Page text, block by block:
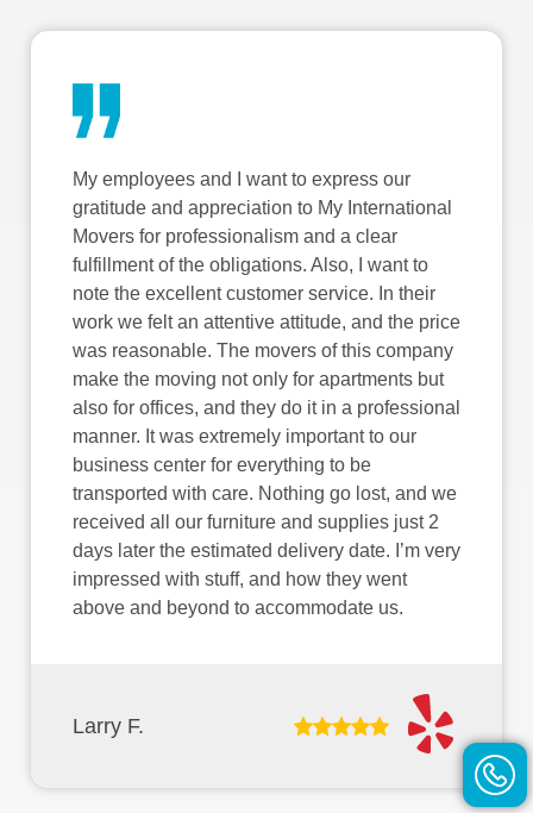
My employees and I want to express our
gratitude and appreciation to My International
Movers for professionalism and a clear
fulfillment of the obligations. Also, I want to
note the excellent customer service. In their
work we felt an attentive attitude, and the price
was reasonable. The movers of this company
make the moving not only for apartments but
also for offices, and they do it in a professional
manner. It was extremely important to our
business center for everything to be
transported with care. Nothing go lost, and we
received all our furniture and supplies just 2
days later the estimated delivery date. I’m very
impressed with stuff, and how they went
above and beyond to accommodate us.
Larry F.